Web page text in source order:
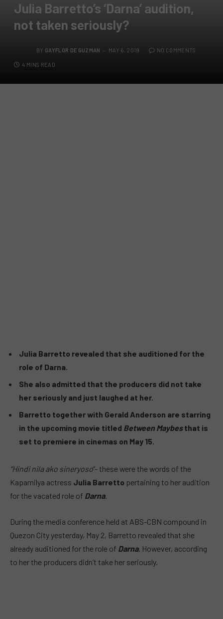
Julia Barretto’s ‘Darna’ audition,
not taken seriously?
BY GAYFLOR DE GUZMAN MAY 6, 2019 NO COMMENTS
4 MINS READ
Julia Barretto revealed that she auditioned for the
role of Darna.
She also admitted that the producers did not take
her seriously and just laughed at her.
Barretto together with Gerald Anderson are starring
in the upcoming movie titled Between Maybesthat is
set to premiere in cinemas on May 15.
“Hindi nila ako sineryoso“- these were the words of the
Kapamilya actress Julia Barretto pertaining to her audition
for the vacated role of Darna.
During the media conference held at ABS-CBN compound in
Quezon City yesterday, May 2, Barretto revealed that she
already auditioned for the role of Darna. However, according
to her the producers didn’t take her seriously.